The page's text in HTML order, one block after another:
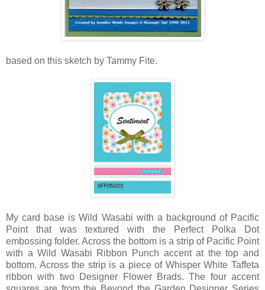
based on this sketch by Tammy Fite.
My card base is Wild Wasabi with a background of Pacific
Point that was textured with the Perfect Polka Dot
embossing folder. Across the bottom is a strip of Pacific Point
with a Wild Wasabi Ribbon Punch accent at the top and
bottom. Across the strip is a piece of Whisper White Taffeta
ribbon with two Designer Flower Brads. The four accent